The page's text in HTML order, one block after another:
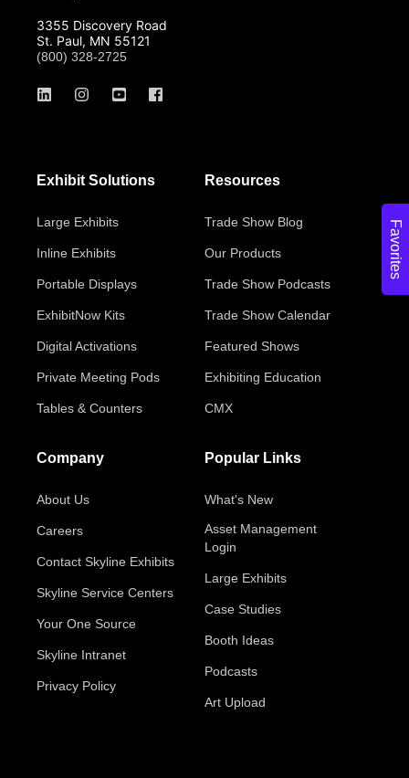
Favorites
3355 Discovery Road
St. Paul, MN 55121
(800) 328-2725
Exhibit Solutions
Large Exhibits
Inline Exhibits
Portable Displays
ExhibitNow Kits
Digital Activations
Private Meeting Pods
Tables & Counters
Resources
Trade Show Blog
Our Products
Trade Show Podcasts
Trade Show Calendar
Featured Shows
Exhibiting Education
CMX
Company
About Us
Careers
Contact Skyline Exhibits
Skyline Service Centers
Your One Source
Skyline Intranet
Privacy Policy
Popular Links
What's New
Asset Management
Login
Large Exhibits
Case Studies
Booth Ideas
Podcasts
Art Upload